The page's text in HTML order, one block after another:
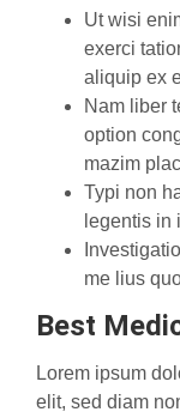
Ut wisi
exerci
aliquip ex
Nam liber
option
mazim
Typi non
legentis in
me lius
Best
Lorem ipsum
elit, sed diam